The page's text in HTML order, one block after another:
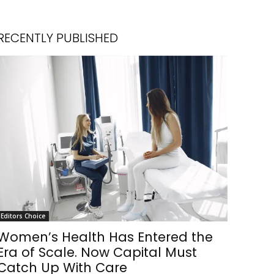
PUBLISHED
Editors Choice
Health Has Entered the
of Scale. Now Capital Must
Up With Care